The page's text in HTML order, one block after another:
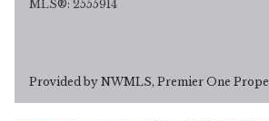
MLS®: 2555914
Provided by NWMLS, Premier One